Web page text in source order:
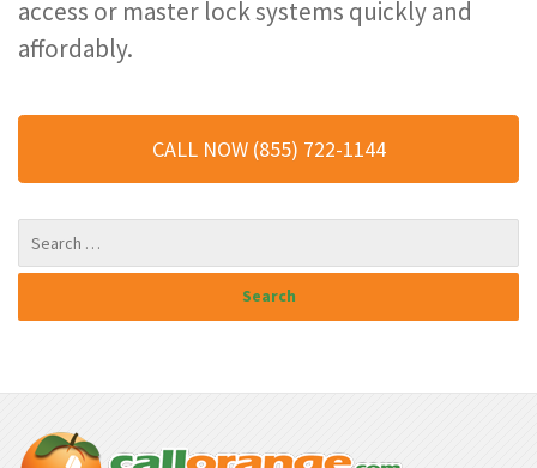
access or master lock systems quickly and
affordably.
CALL NOW (855) 722-1144